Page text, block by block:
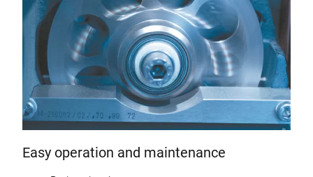
Easy operation and maintenance